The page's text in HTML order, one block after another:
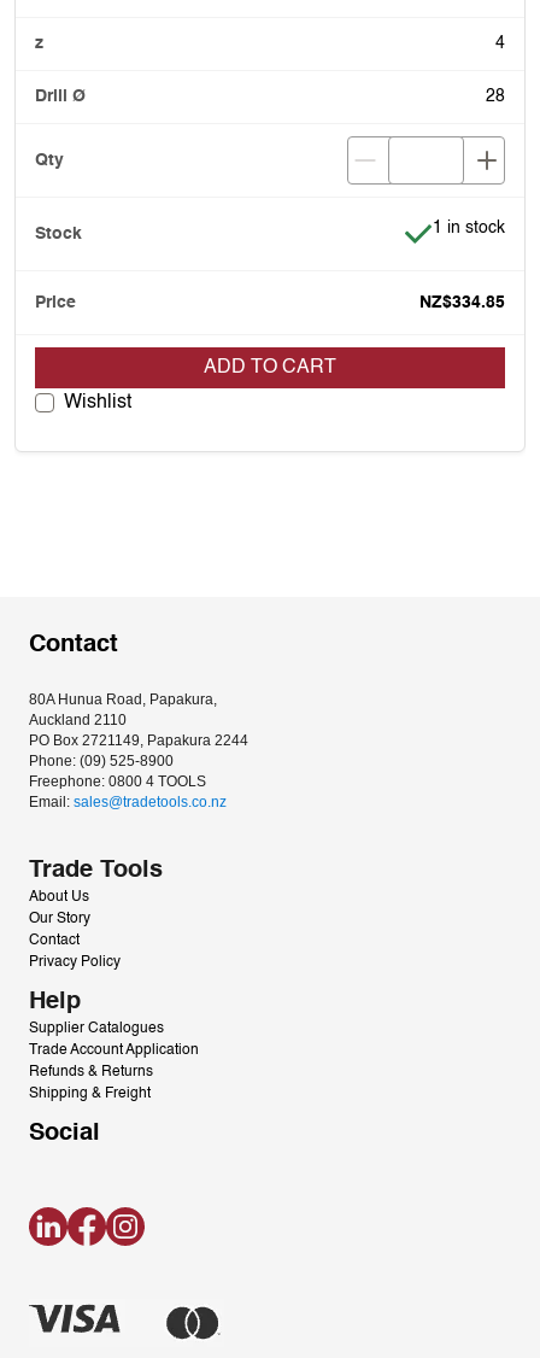
4
28
Item is in
1 in stock
NZ$334.85
ADD TO CART
Wishlist
Contact
80A Hunua Road, Papakura,
Auckland 2110
PO Box 2721149, Papakura 2244
Phone: (09) 525-8900
Freephone: 0800 4 TOOLS
Email: sales@tradetools.co.nz﻿
Trade Tools
About Us
Our Story
Contact
Privacy Policy
Help
Supplier Catalogues
Trade Account Application
Refunds & Returns
Shipping & Freight
Social
LinkedInFacebookInstagram